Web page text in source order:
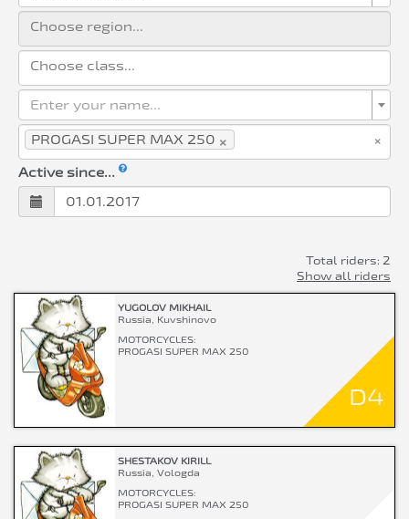
Enter your name...
×
×
PROGASI SUPER MAX 250
Active since...
Total riders: 2
Show all riders
YUGOLOV MIKHAIL
Russia, Kuvshinovo
MOTORCYCLES:
PROGASI SUPER MAX 250
D4
SHESTAKOV KIRILL
Russia, Vologda
MOTORCYCLES:
PROGASI SUPER MAX 250